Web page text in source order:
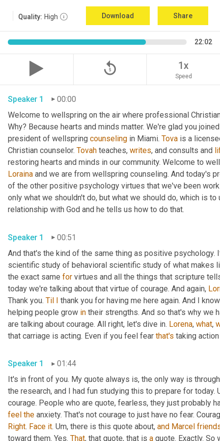
Quality: High Download Share
22:02
replay_5 1x
Speed
Speaker 1
00:00
Welcome to wellspring on the air where professional
Why? Because hearts and minds matter. We're glad you
president of wellspring counseling in Miami. Tova is a
Christian counselor. Tovah teaches, writes, and consults and
Loraina and we are from wellspring counseling. And today's
of the other positive psychology virtues that we've been
only what we shouldn't do, but what we should do, which is
relationship with God and he tells us how to do that.
Speaker 1
00:51
And that's the kind of the same thing as positive
scientific study of behavioral scientific study of what makes
the exact same for virtues and all the things that scripture
today we're talking about that virtue of courage. And again,
Thank you. Til I thank you for having me here again. And I
helping people grow in their strengths. And so that's why we
are talking about courage. All right, let's dive in. Lorena, what,
that carriage is acting. Even if you feel fear that's taking
Speaker 1
01:44
It's in front of you. My quote always is, the only way is
the research, and I had fun studying this to prepare for today.
feel the
Right. Face it. Um, there is this quote about, and Marcel
toward them. Yes. That, that quote, that is a quote. Exactly.